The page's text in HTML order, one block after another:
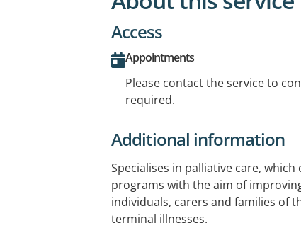
Access
Appointments
Please contact the service to
required.
Additional information
Specialises in palliative care,
programs with the aim of
individuals, carers and families of
terminal illnesses.